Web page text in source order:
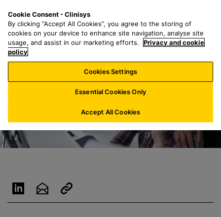
o
n
a
r
h
f
o
:
n
u
Cookie Consent - Clinisys
By clicking “Accept All Cookies”, you agree to the storing of
cookies on your device to enhance site navigation, analyse site
usage, and assist in our marketing efforts.
Privacy and cookie
policy
Cookies Settings
Essential Cookies Only
Accept All Cookies